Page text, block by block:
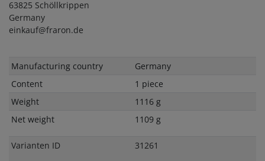
63825 Schöllkrippen
Germany
einkauf@fraron.de
Technical
Value
Manufacturing country
Germany
Content
1 piece
Weight
1116 g
Net weight
1109 g
Varianten ID 31261